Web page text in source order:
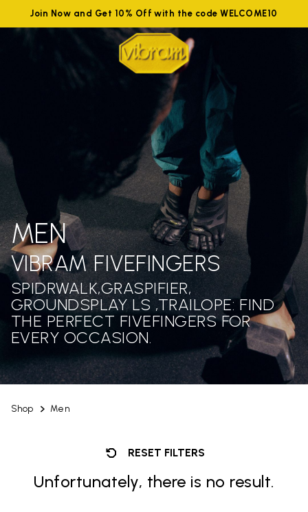
Join Now and Get 10% Off with the code WELCOME10
Shop Men
MEN
VIBRAM FIVEFINGERS
SPIDRWALK,GRASPIFIER,
GROUNDSPLAY LS ,TRAILOPE: FIND
THE PERFECT FIVEFINGERS FOR
EVERY OCCASION.
RESET FILTERS
Unfortunately, there is no result.